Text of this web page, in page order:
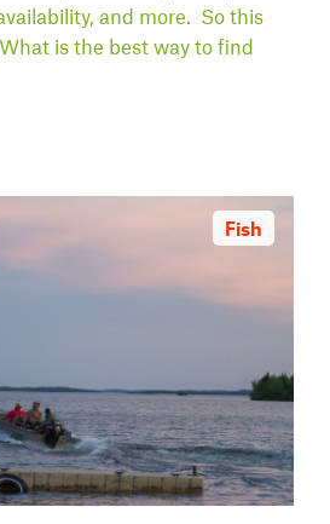
and more. So this
is the best way to find
Fish